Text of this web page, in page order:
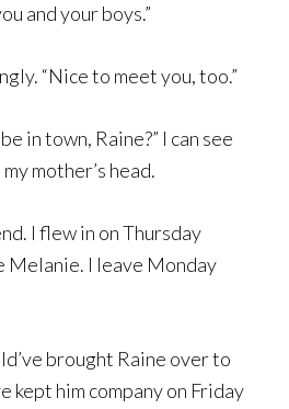
and your boys.”
“Nice to meet you, too.”
in town, Raine?” I can see
mother’s head.
I flew in on Thursday
Melanie. I leave Monday
brought Raine over to
kept him company on Friday